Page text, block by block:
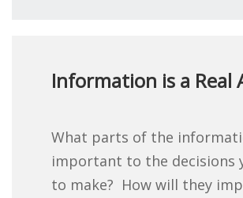
Information is a Real
What parts of the
important to the decisions
to make? How will they